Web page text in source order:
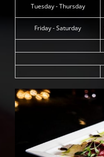
Tuesday - Thursday
Friday - Saturday